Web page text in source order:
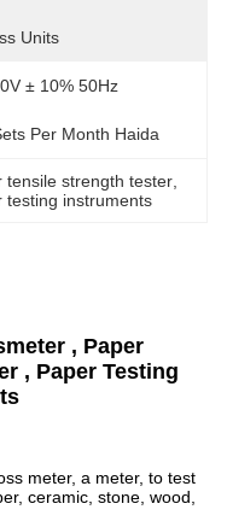
Units
± 10% 50Hz
Per Month Haida
tensile strength tester
testing instruments
, Paper
, Paper Testing
meter, a meter, to test
ceramic, stone, wood,